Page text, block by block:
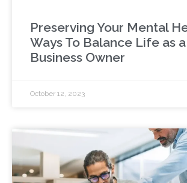
Preserving Your Mental
Ways To Balance Life as
Business Owner
October 12, 2023